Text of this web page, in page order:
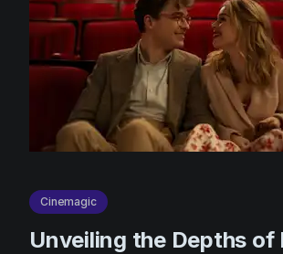
Cinemagic
Unveiling the Depths of